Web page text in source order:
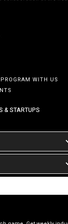
WITH US
& STARTUPS